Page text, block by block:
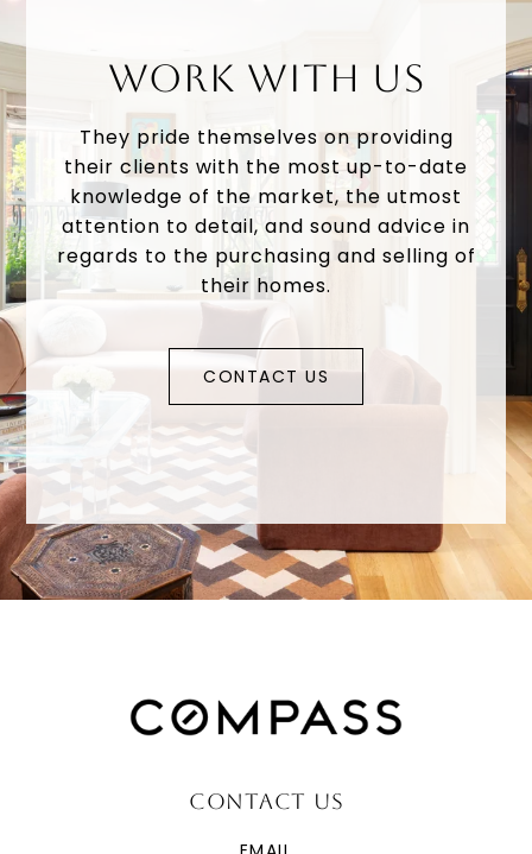
WORK WITH US
They pride themselves on providing
their clients with the most up-to-date
knowledge of the market, the utmost
attention to detail, and sound advice in
regards to the purchasing and selling of
their homes.
CONTACT US
CONTACT US